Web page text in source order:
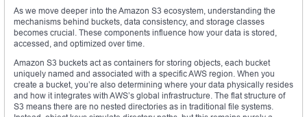
As we move deeper into the Amazon S3 ecosystem, understanding the
mechanisms behind buckets, data consistency, and storage classes
becomes crucial. These components influence how your data is stored,
accessed, and optimized over time.
Amazon S3 buckets act as containers for storing objects, each bucket
uniquely named and associated with a specific AWS region. When you
create a bucket, you’re also determining where your data physically resides
and how it integrates with AWS’s global infrastructure. The flat structure of
S3 means there are no nested directories as in traditional file systems.